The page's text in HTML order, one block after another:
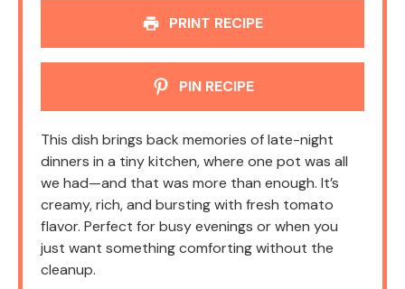
PRINT RECIPE
PIN RECIPE
This dish brings back memories of late-night
dinners in a tiny kitchen, where one pot was all
we had—and that was more than enough. It’s
creamy, rich, and bursting with fresh tomato
flavor. Perfect for busy evenings or when you
just want something comforting without the
cleanup.